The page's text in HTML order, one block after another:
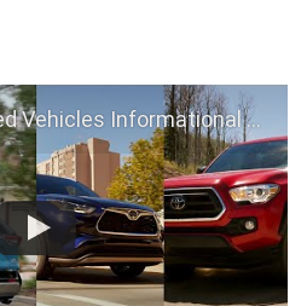
Informational Video | Toyota